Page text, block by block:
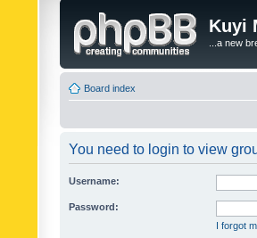
Kuyi
...a new
Board index
You need to login to view
Username:
Password:
I forgot